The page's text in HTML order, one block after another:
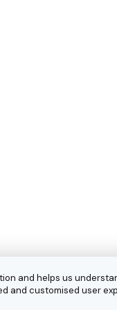
and helps us
and customised user